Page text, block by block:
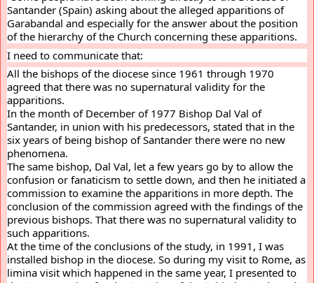
Santander (Spain) asking about the alleged apparitions of
Garabandal and especially for the answer about the position
of the hierarchy of the Church concerning these apparitions.
I need to communicate that:
All the bishops of the diocese since 1961 through 1970
agreed that there was no supernatural validity for the
apparitions.
In the month of December of 1977 Bishop Dal Val of
Santander, in union with his predecessors, stated that in the
six years of being bishop of Santander there were no new
phenomena.
The same bishop, Dal Val, let a few years go by to allow the
confusion or fanaticism to settle down, and then he initiated a
commission to examine the apparitions in more depth. The
conclusion of the commission agreed with the findings of the
previous bishops. That there was no supernatural validity to
such apparitions.
At the time of the conclusions of the study, in 1991, I was
installed bishop in the diocese. So during my visit to Rome, as
limina visit which happened in the same year, I presented to